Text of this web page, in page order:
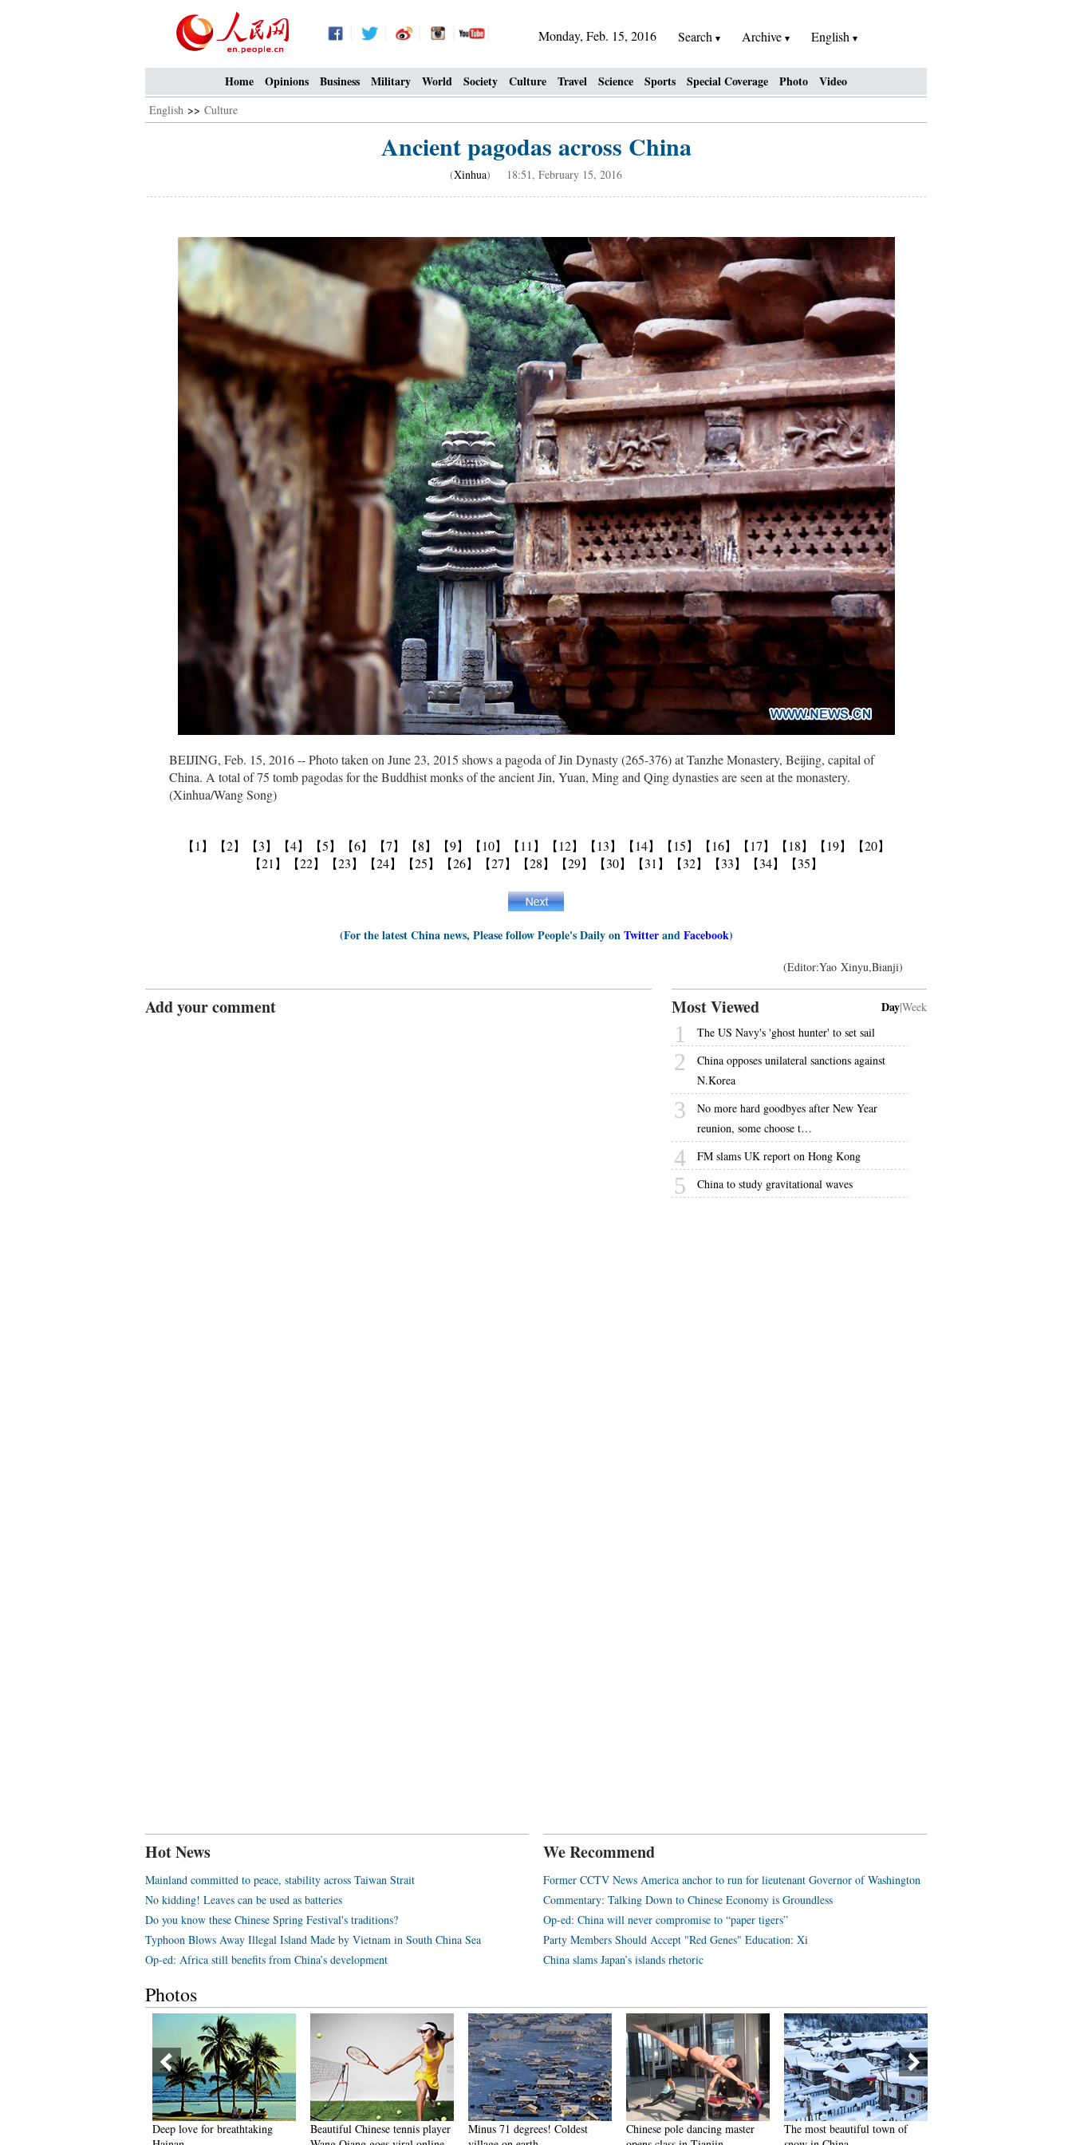
Monday, Feb. 15, 2016 Search Archive English
Home Opinions Business Military World Society Culture Travel Science Sports Special Coverage Photo Video
English >> Culture
Ancient pagodas across China
(Xinhua) 18:51, February 15, 2016
BEIJING, Feb. 15, 2016 -- Photo taken on June 23, 2015 shows a pagoda of Jin Dynasty (265-376) at Tanzhe Monastery, Beijing, capital of
China. A total of 75 tomb pagodas for the Buddhist monks of the ancient Jin, Yuan, Ming and Qing dynasties are seen at the monastery.
(Xinhua/Wang Song)
【1】 【2】 【3】 【4】 【5】 【6】 【7】 【8】 【9】 【10】 【11】 【12】 【13】 【14】 【15】 【16】 【17】 【18】 【19】
【20】
【21】
【22】 【23】 【24】 【25】 【26】 【27】 【28】 【29】 【30】 【31】 【32】 【33】 【34】 【35】
(For the latest China news, Please follow People's Daily onTwitterandFacebook)
(Editor:Yao Xinyu,Bianji)
Add your comment Most Viewed Day|Week
1 The US Navy's 'ghost hunter' to set sail
2
China opposes unilateral sanctions against
N.Korea
3
No more hard goodbyes after New Year
reunion, some choose t…
4 FM slams UK report on Hong Kong
5 China to study gravitational waves
Hot News
Mainland committed to peace, stability across Taiwan Strait
No kidding! Leaves can be used as batteries
Do you know these Chinese Spring Festival's traditions?
Typhoon Blows Away Illegal Island Made by Vietnam in South China Sea
Op-ed: Africa still benefits from China’s development
We Recommend
Former CCTV News America anchor to run for lieutenant Governor of Washington
Commentary: Talking Down to Chinese Economy is Groundless
Op-ed: China will never compromise to “paper tigers”
Party Members Should Accept "Red Genes" Education: Xi
China slams Japan’s islands rhetoric
Photos
Deep love for breathtaking
Beautiful Chinese tennis player
Minus 71 degrees! Coldest
Chinese pole dancing master
The most beautiful town of